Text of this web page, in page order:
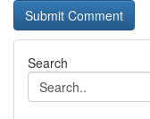
Search